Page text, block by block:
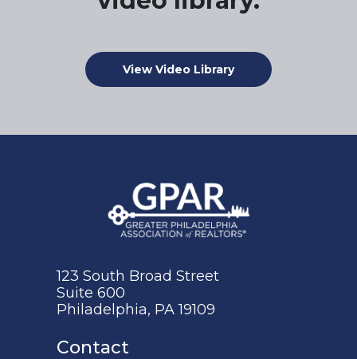
View Video Library
123 South Broad Street
Suite 600
Philadelphia, PA 19109
Contact